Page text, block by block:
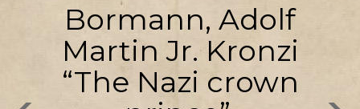
Bormann, Adolf
Martin Jr. Kronzi
“The Nazi crown